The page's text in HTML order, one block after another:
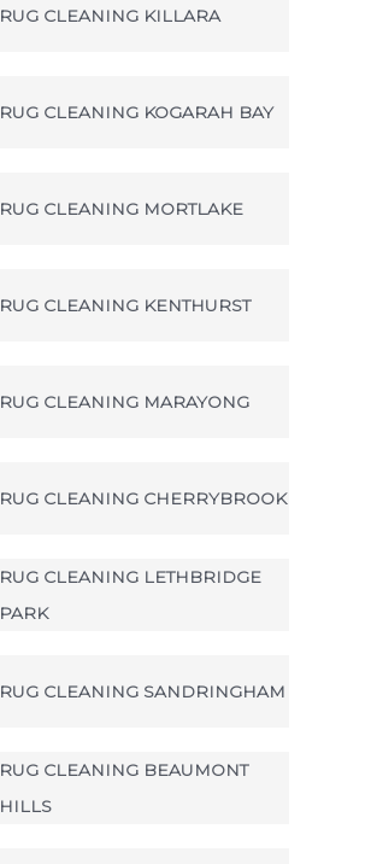
RUG CLEANING KILLARA
RUG CLEANING KOGARAH BAY
RUG CLEANING MORTLAKE
RUG CLEANING KENTHURST
RUG CLEANING MARAYONG
RUG CLEANING CHERRYBROOK
RUG CLEANING LETHBRIDGE
PARK
RUG CLEANING SANDRINGHAM
RUG CLEANING BEAUMONT
HILLS